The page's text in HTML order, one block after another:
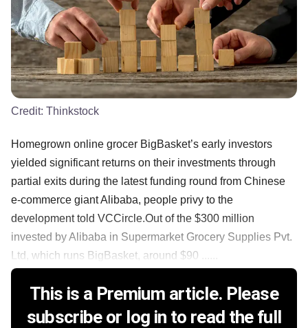
Credit: Thinkstock
Homegrown online grocer BigBasket’s early investors
yielded significant returns on their investments through
partial exits during the latest funding round from Chinese
e-commerce giant Alibaba, people privy to the
development told VCCircle.Out of the $300 million
invested by Alibaba in Supermarket Grocery Supplies Pvt.
Ltd, which runs BigBasket, around $90 ......
This is a Premium article. Please
subscribe or log in to read the full